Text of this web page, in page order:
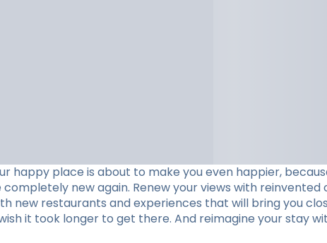
happy place is about to make you even happier,
new again. Renew your views with
new restaurants and experiences that will bring you
it took longer to get there. And reimagine your stay